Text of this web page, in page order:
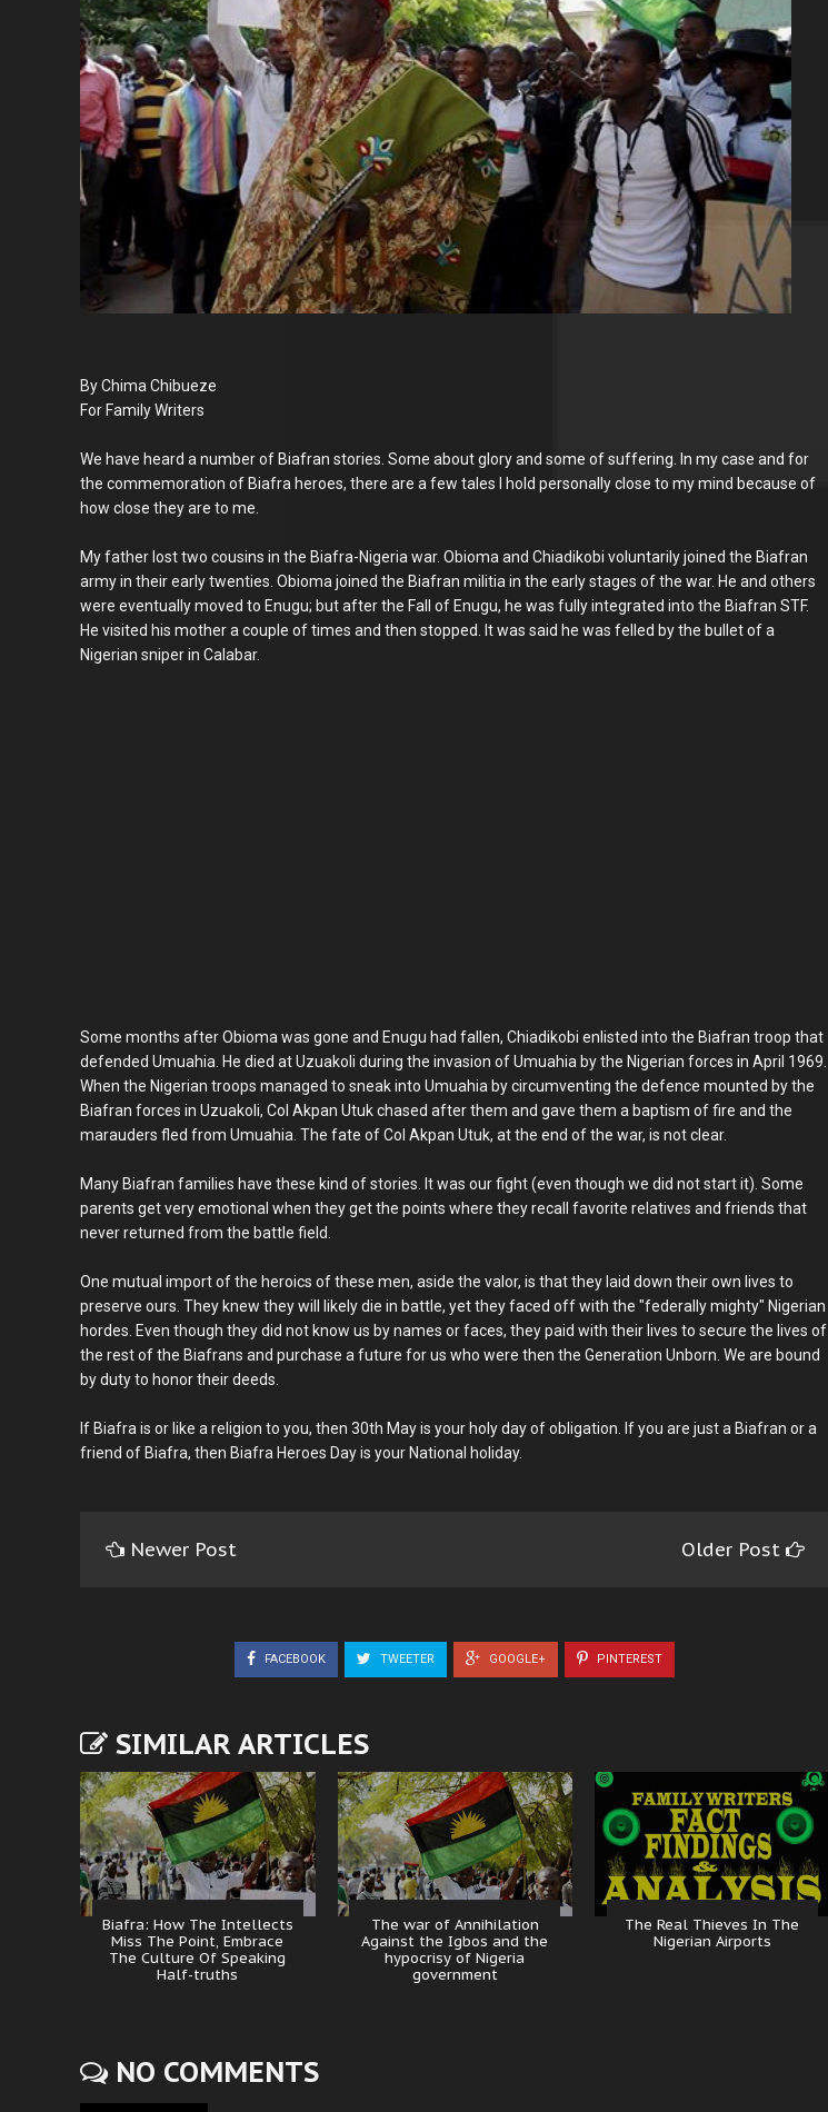
By Chima Chibueze
For Family Writers
We have heard a number of Biafran stories. Some about glory and some of suffering. In my case and for
the commemoration of Biafra heroes, there are a few tales I hold personally close to my mind because of
how close they are to me.
My father lost two cousins in the Biafra-Nigeria war. Obioma and Chiadikobi voluntarily joined the Biafran
army in their early twenties. Obioma joined the Biafran militia in the early stages of the war. He and others
were eventually moved to Enugu; but after the Fall of Enugu, he was fully integrated into the Biafran STF.
He visited his mother a couple of times and then stopped. It was said he was felled by the bullet of a
Nigerian sniper in Calabar.
Some months after Obioma was gone and Enugu had fallen, Chiadikobi enlisted into the Biafran troop that
defended Umuahia. He died at Uzuakoli during the invasion of Umuahia by the Nigerian forces in April 1969.
When the Nigerian troops managed to sneak into Umuahia by circumventing the defence mounted by the
Biafran forces in Uzuakoli, Col Akpan Utuk chased after them and gave them a baptism of fire and the
marauders fled from Umuahia. The fate of Col Akpan Utuk, at the end of the war, is not clear.
Many Biafran families have these kind of stories. It was our fight (even though we did not start it). Some
parents get very emotional when they get the points where they recall favorite relatives and friends that
never returned from the battle field.
One mutual import of the heroics of these men, aside the valor, is that they laid down their own lives to
preserve ours. They knew they will likely die in battle, yet they faced off with the "federally mighty" Nigerian
hordes. Even though they did not know us by names or faces, they paid with their lives to secure the lives of
the rest of the Biafrans and purchase a future for us who were then the Generation Unborn. We are bound
by duty to honor their deeds.
If Biafra is or like a religion to you, then 30th May is your holy day of obligation. If you are just a Biafran or a
friend of Biafra, then Biafra Heroes Day is your National holiday.
Newer Post Older Post
FACEBOOK TWEETER GOOGLE+ PINTEREST
SIMILAR ARTICLES
Biafra: How The Intellects
Miss The Point, Embrace
The Culture Of Speaking
Half-truths
The war of Annihilation
Against the Igbos and the
hypocrisy of Nigeria
government
The Real Thieves In The
Nigerian Airports
NO COMMENTS
Powered byThe Biafra Herald